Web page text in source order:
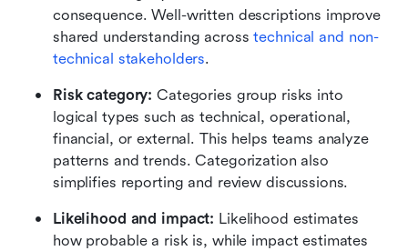
consequence. Well-written descriptions improve
shared understanding across technical and non-
technical stakeholders.
Risk category: Categories group risks into
logical types such as technical, operational,
financial, or external. This helps teams analyze
patterns and trends. Categorization also
simplifies reporting and review discussions.
Likelihood and impact: Likelihood estimates
how probable a risk is, while impact estimates